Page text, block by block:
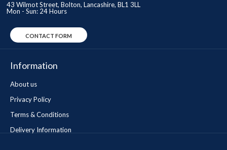
43 Wilmot Street, Bolton, Lancashire, BL1 3LL
Mon - Sun: 24 Hours
CONTACT FORM
Information
About us
Privacy Policy
Terms & Conditions
Delivery Information